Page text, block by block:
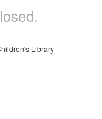
Library